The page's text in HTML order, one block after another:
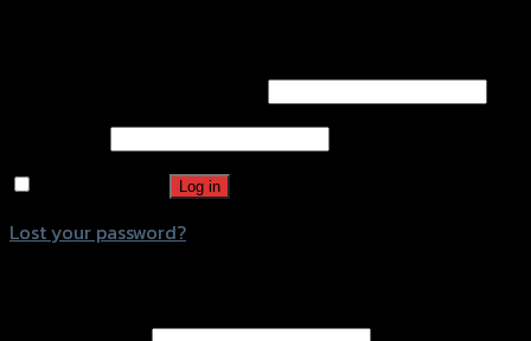
Log in
Lost your password?